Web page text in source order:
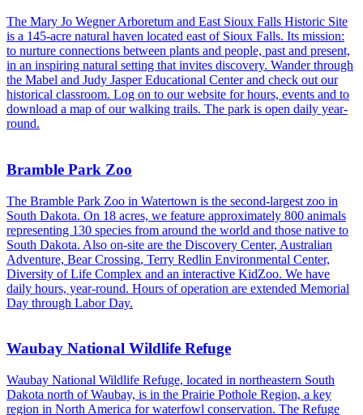
The Mary Jo Wegner Arboretum and East Sioux Falls Historic Site
is a 145-acre natural haven located east of Sioux Falls. Its mission:
to nurture connections between plants and people, past and present,
in an inspiring natural setting that invites discovery. Wander through
the Mabel and Judy Jasper Educational Center and check out our
historical classroom. Log on to our website for hours, events and to
download a map of our walking trails. The park is open daily year-
round.
Bramble Park Zoo
The Bramble Park Zoo in Watertown is the second-largest zoo in
South Dakota. On 18 acres, we feature approximately 800 animals
representing 130 species from around the world and those native to
South Dakota. Also on-site are the Discovery Center, Australian
Adventure, Bear Crossing, Terry Redlin Environmental Center,
Diversity of Life Complex and an interactive KidZoo. We have
daily hours, year-round. Hours of operation are extended Memorial
Day through Labor Day.
Waubay National Wildlife Refuge
Waubay National Wildlife Refuge, located in northeastern South
Dakota north of Waubay, is in the Prairie Pothole Region, a key
region in North America for waterfowl conservation. The Refuge